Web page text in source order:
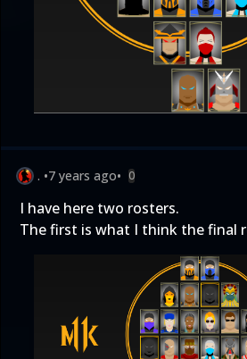
. •7 years ago• 0
I have here two rosters.
The first is what I think the final